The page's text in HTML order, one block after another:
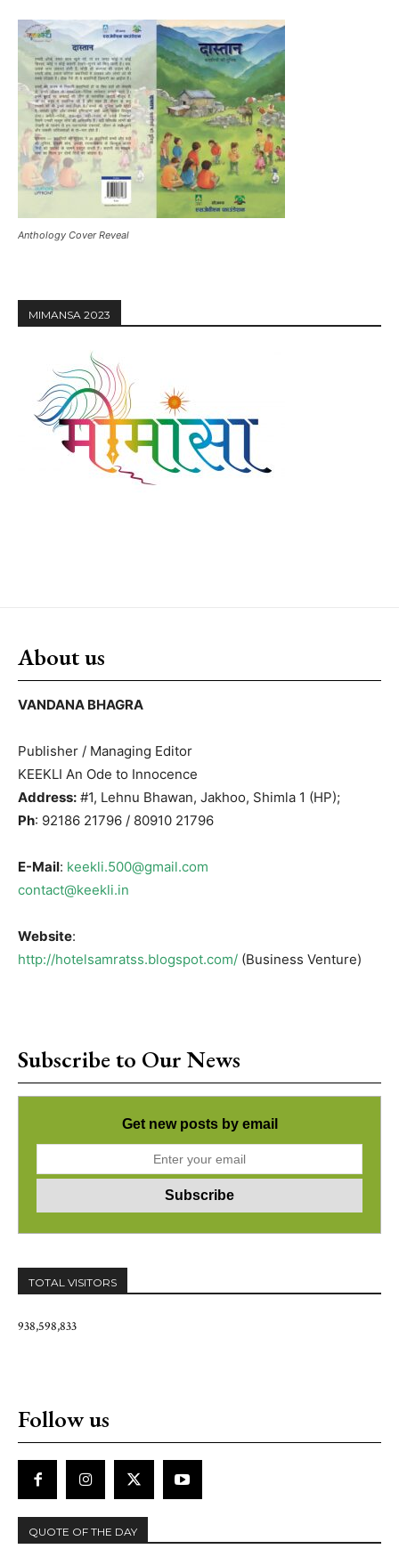
Anthology Cover Reveal
MIMANSA 2023
About us
VANDANA BHAGRA
Publisher / Managing Editor
KEEKLI An Ode to Innocence
Address: #1, Lehnu Bhawan, Jakhoo, Shimla 1 (HP);
Ph: 92186 21796 / 80910 21796
E-Mail: keekli.500@gmail.com
contact@keekli.in
Website:
http://hotelsamratss.blogspot.com/ (Business Venture)
Subscribe to Our News
Get new posts by email
TOTAL VISITORS
938,598,833
Follow us
QUOTE OF THE DAY